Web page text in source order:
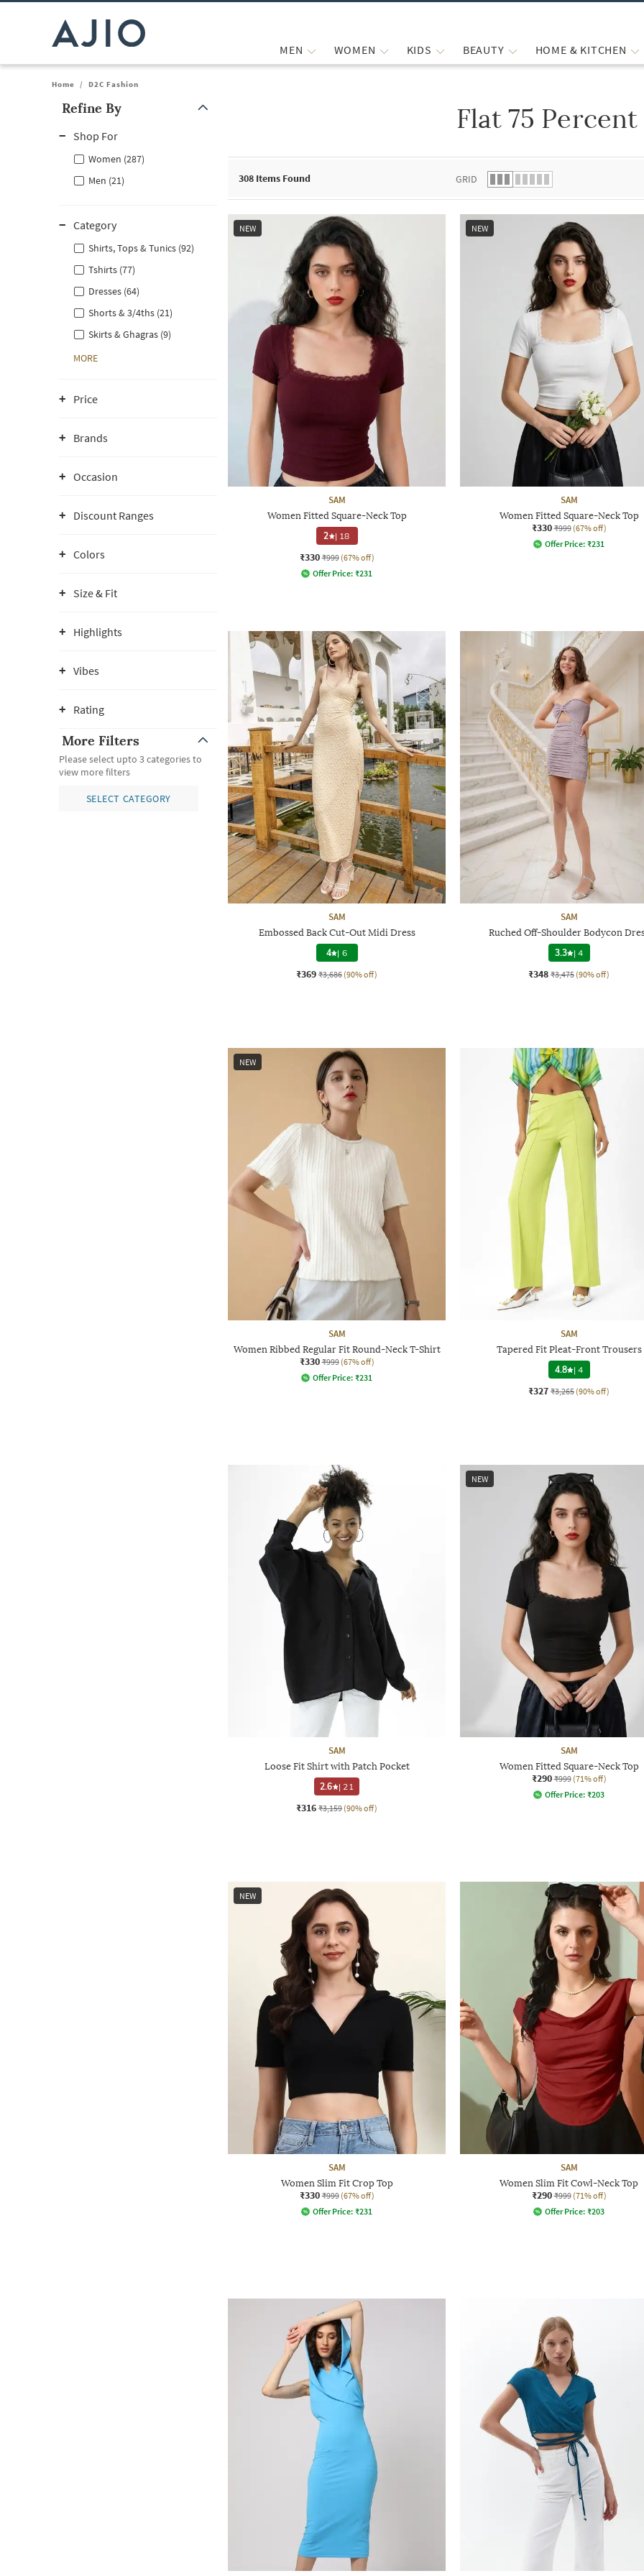
MEN WOMEN KIDS BEAUTY HOME & KITCHEN
Home / D2C Fashion
Refine By
Shop For
Women (287)
Men (21)
Category
Shirts, Tops & Tunics (92)
Tshirts (77)
Dresses (64)
Shorts & 3/4ths (21)
Skirts & Ghagras (9)
MORE
Price
Brands
Occasion
Discount Ranges
Colors
Size & Fit
Highlights
Vibes
Rating
More Filters
Please select upto 3 categories to
view more filters
SELECT CATEGORY
Flat 75
308 Items Found GRID
NEW
SAM
Women Fitted Square-Neck Top
2 | 18
₹330 ₹999 (67% off)
Offer Price: ₹231
NEW
SAM
Women Fitted Square-Neck Top
₹330 ₹999 (67% off)
Offer Price: ₹231
SAM
Embossed Back Cut-Out Midi Dress
4 | 6
₹369 ₹3,686 (90% off)
SAM
Ruched Off-Shoulder Bodycon
3.3 |4
₹348 ₹3,475 (90% off)
NEW
SAM
Women Ribbed Regular Fit Round-Neck T-Shirt
₹330 ₹999 (67% off)
Offer Price: ₹231
SAM
Tapered Fit Pleat-Front Trousers
4.8 |4
₹327 ₹3,265 (90% off)
SAM
Loose Fit Shirt with Patch Pocket
2.6
| 21
₹316 ₹3,159 (90% off)
NEW
SAM
Women Fitted Square-Neck Top
₹290 ₹999 (71% off)
Offer Price: ₹203
NEW
SAM
Women Slim Fit Crop Top
₹330 ₹999 (67% off)
Offer Price: ₹231
SAM
Women Slim Fit Cowl-Neck Top
₹290 ₹999 (71% off)
Offer Price: ₹203